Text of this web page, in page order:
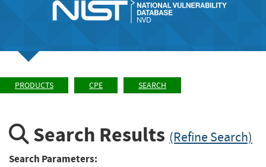
PRODUCTS CPE SEARCH
Search Results (Refine Search)
Search Parameters: